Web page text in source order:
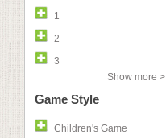
1
2
3
Show more >
Game Style
Children's Game